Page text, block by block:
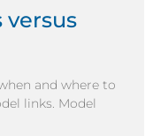
versus
and where to
links. Model